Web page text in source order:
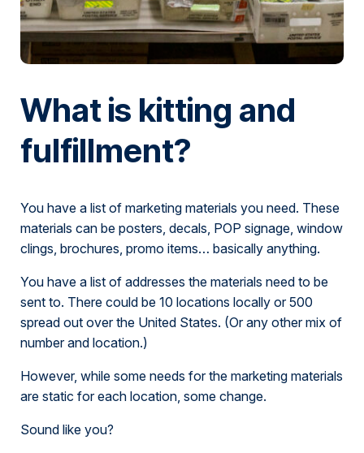
What is kitting and
fulfillment?
You have a list of marketing materials you need. These
materials can be posters, decals, POP signage, window
clings, brochures, promo items… basically anything.
You have a list of addresses the materials need to be
sent to. There could be 10 locations locally or 500
spread out over the United States. (Or any other mix of
number and location.)
However, while some needs for the marketing materials
are static for each location, some change.
Sound like you?